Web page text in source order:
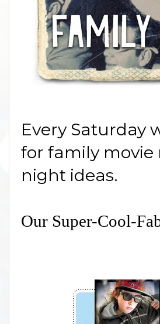
Every Saturday
for family movie
night ideas.
Our Super-Cool-